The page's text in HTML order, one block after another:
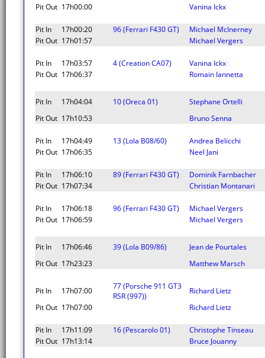
Pit Out 17h00:00 Vanina Ickx
Pit In 17h00:20 96 (Ferrari F430 GT)
Michael McInerney
Pit Out 17h01:57 Michael Vergers
Pit In 17h03:57 4 (Creation CA07)
Vanina Ickx
Pit Out 17h06:37 Romain Iannetta
Pit In 17h04:04 10 (Oreca 01)
Stephane Ortelli
Pit Out 17h10:53 Bruno Senna
Pit In 17h04:49 13 (Lola B08/60)
Andrea Belicchi
Pit Out 17h06:35 Neel Jani
Pit In 17h06:10 89 (Ferrari F430 GT)
Dominik Farnbacher
Pit Out 17h07:34 Christian Montanari
Pit In 17h06:18 96 (Ferrari F430 GT)
Michael Vergers
Pit Out 17h06:59 Michael Vergers
Pit In 17h06:46 39 (Lola B09/86)
Jean de Pourtales
Pit Out 17h23:23 Matthew Marsch
Pit In 17h07:00
77 (Porsche 911 GT3
RSR (997))
Richard Lietz
Pit Out 17h07:00 Richard Lietz
Pit In 17h11:09 16 (Pescarolo 01)
Christophe Tinseau
Pit Out 17h13:14 Bruce Jouanny